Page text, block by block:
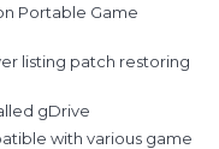
Portable Game
listing patch restoring
gDrive
with various game